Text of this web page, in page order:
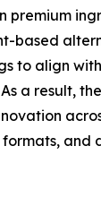
premium
based
to align
a result,
and